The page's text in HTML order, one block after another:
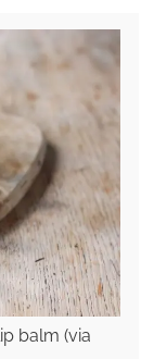
balm (via